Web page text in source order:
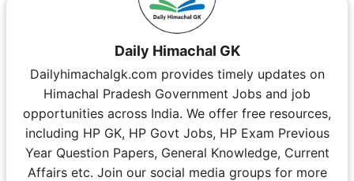
Daily Himachal GK
Dailyhimachalgk.com provides timely updates on
Himachal Pradesh Government Jobs and job
opportunities across India. We offer free resources,
including HP GK, HP Govt Jobs, HP Exam Previous
Year Question Papers, General Knowledge, Current
Affairs etc. Join our social media groups for more